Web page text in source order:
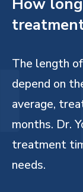
The length
depend on
average,
months. Dr.
treatment
needs.